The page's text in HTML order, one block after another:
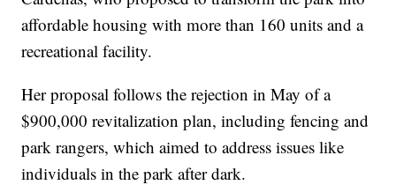
affordable housing with more than 160 units and a
recreational facility.
Her proposal follows the rejection in May of a
$900,000 revitalization plan, including fencing and
park rangers, which aimed to address issues like
individuals in the park after dark.